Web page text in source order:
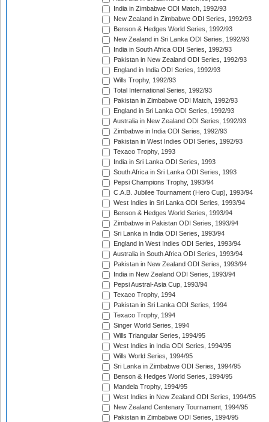
India in Zimbabwe ODI Match, 1992/93
New Zealand in Zimbabwe ODI Series, 1992/93
Benson & Hedges World Series, 1992/93
New Zealand in Sri Lanka ODI Series, 1992/93
India in South Africa ODI Series, 1992/93
Pakistan in New Zealand ODI Series, 1992/93
England in India ODI Series, 1992/93
Wills Trophy, 1992/93
Total International Series, 1992/93
Pakistan in Zimbabwe ODI Match, 1992/93
England in Sri Lanka ODI Series, 1992/93
Australia in New Zealand ODI Series, 1992/93
Zimbabwe in India ODI Series, 1992/93
Pakistan in West Indies ODI Series, 1992/93
Texaco Trophy, 1993
India in Sri Lanka ODI Series, 1993
South Africa in Sri Lanka ODI Series, 1993
Pepsi Champions Trophy, 1993/94
C.A.B. Jubilee Tournament (Hero Cup), 1993/94
West Indies in Sri Lanka ODI Series, 1993/94
Benson & Hedges World Series, 1993/94
Zimbabwe in Pakistan ODI Series, 1993/94
Sri Lanka in India ODI Series, 1993/94
England in West Indies ODI Series, 1993/94
Australia in South Africa ODI Series, 1993/94
Pakistan in New Zealand ODI Series, 1993/94
India in New Zealand ODI Series, 1993/94
Pepsi Austral-Asia Cup, 1993/94
Texaco Trophy, 1994
Pakistan in Sri Lanka ODI Series, 1994
Texaco Trophy, 1994
Singer World Series, 1994
Wills Triangular Series, 1994/95
West Indies in India ODI Series, 1994/95
Wills World Series, 1994/95
Sri Lanka in Zimbabwe ODI Series, 1994/95
Benson & Hedges World Series, 1994/95
Mandela Trophy, 1994/95
West Indies in New Zealand ODI Series, 1994/95
New Zealand Centenary Tournament, 1994/95
Pakistan in Zimbabwe ODI Series, 1994/95